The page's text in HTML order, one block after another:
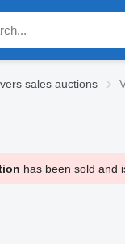
sales auctions
has been sold and